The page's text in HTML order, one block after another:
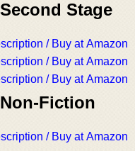
Stage
/ Buy at Amazon
/ Buy at Amazon
/ Buy at Amazon
Fiction
/ Buy at Amazon